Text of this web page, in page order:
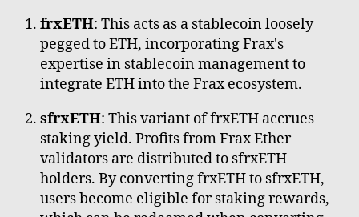
frxETH: This acts as a stablecoin loosely
pegged to ETH, incorporating Frax's
expertise in stablecoin management to
integrate ETH into the Frax ecosystem.
sfrxETH: This variant of frxETH accrues
staking yield. Profits from Frax Ether
validators are distributed to sfrxETH
holders. By converting frxETH to sfrxETH,
users become eligible for staking rewards,